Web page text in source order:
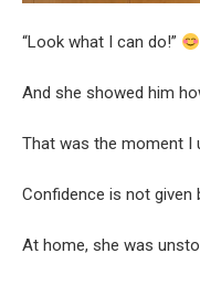
“Look what I can do!”
And she showed him
That was the moment I
Confidence is not given
At home, she was